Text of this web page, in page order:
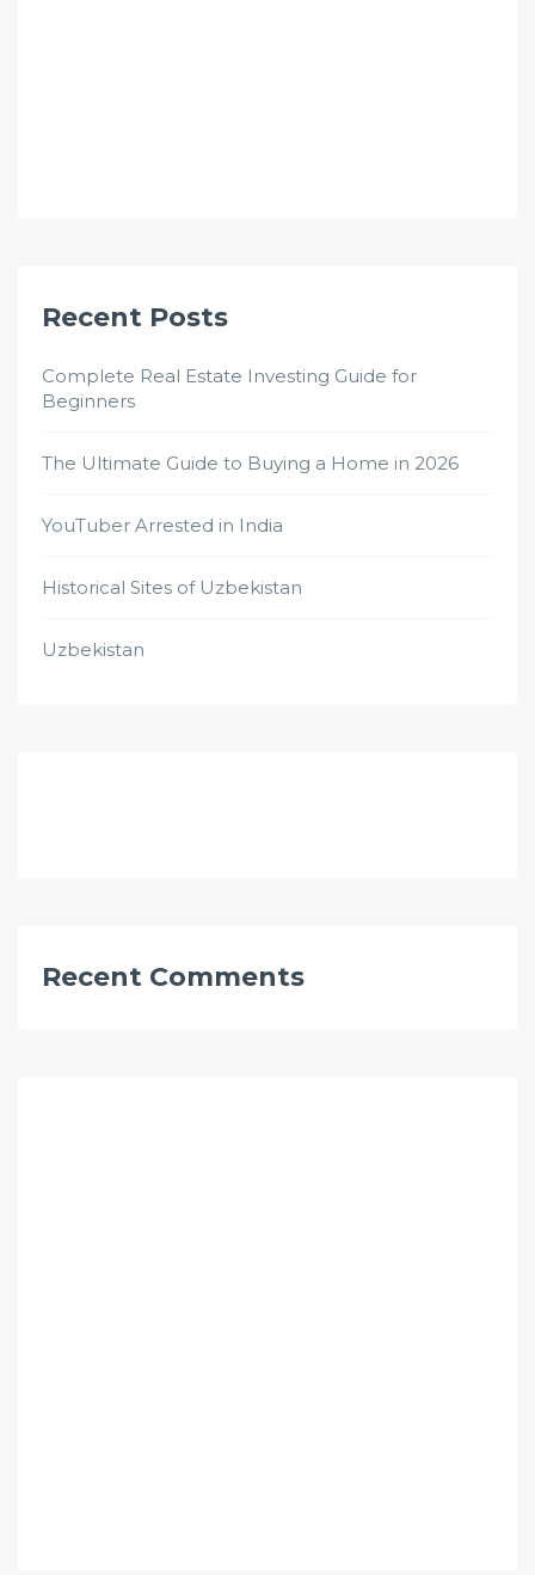
Recent Posts
Complete Real Estate Investing Guide for
Beginners
The Ultimate Guide to Buying a Home in 2026
YouTuber Arrested in India
Historical Sites of Uzbekistan
Uzbekistan
Recent Comments